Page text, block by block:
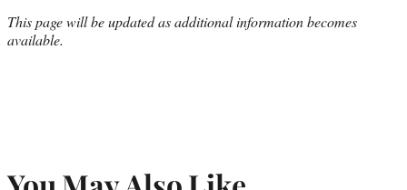
This page will be updated as additional information becomes
available.